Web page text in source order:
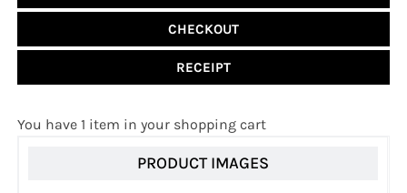
CHECKOUT
RECEIPT
You have 1 item in your shopping cart
PRODUCT IMAGES